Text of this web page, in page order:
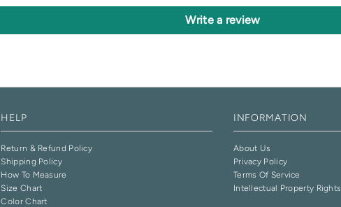
Write a review
HELP
Return & Refund Policy
Shipping Policy
How To Measure
Size Chart
Color Chart
INFORMATION
About Us
Privacy Policy
Terms Of Service
Intellectual Property Rights